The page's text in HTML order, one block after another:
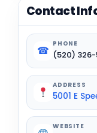
Contact
☎
PHONE
(520) 326-
ADDRESS
5001 E
WEBSITE